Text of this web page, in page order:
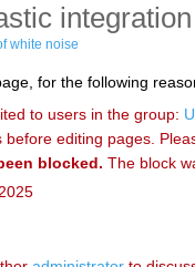
white noise
for the following
to users in the group:
editing pages.
blocked. The block